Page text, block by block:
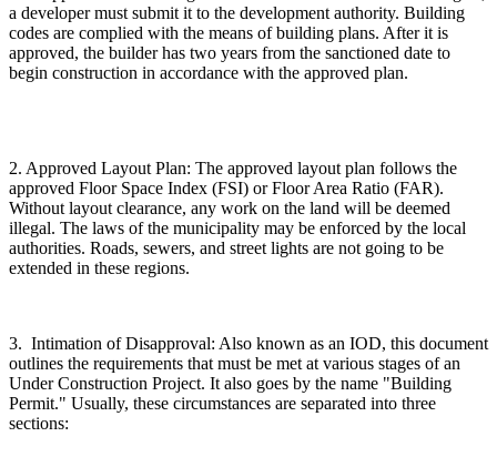
a developer must submit it to the development authority. Building
codes are complied with the means of building plans. After it is
approved, the builder has two years from the sanctioned date to
begin construction in accordance with the approved plan.
2. Approved Layout Plan: The approved layout plan follows the
approved Floor Space Index (FSI) or Floor Area Ratio (FAR).
Without layout clearance, any work on the land will be deemed
illegal. The laws of the municipality may be enforced by the local
authorities. Roads, sewers, and street lights are not going to be
extended in these regions.
3. Intimation of Disapproval: Also known as an IOD, this document
outlines the requirements that must be met at various stages of an
Under Construction Project. It also goes by the name "Building
Permit." Usually, these circumstances are separated into three
sections: